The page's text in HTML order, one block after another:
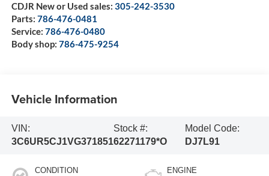
CDJR New or Used sales: 305-242-3530
Parts: 786-476-0481
Service: 786-476-0480
Body shop: 786-475-9254
Vehicle Information
VIN:
3C6UR5CJ1VG371851
Stock #:
62271179*O
Model Code:
DJ7L91
CONDITION ENGINE